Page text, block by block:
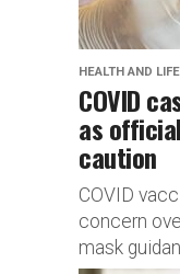
HEALTH AND
COVID
as
caution
COVID
concern
mask